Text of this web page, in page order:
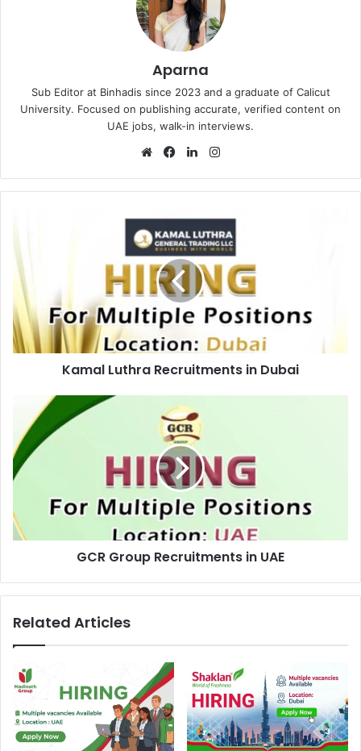
Aparna
Sub Editor at Binhadis since 2023 and a graduate of Calicut
University. Focused on publishing accurate, verified content on
UAE jobs, walk-in interviews.
WebsiteFacebookLinkedIn
Recruitments
Dubai
Kamal Luthra Recruitments in Dubai
Group
Recruitments
in
UAE
GCR Group Recruitments in UAE
Related Articles